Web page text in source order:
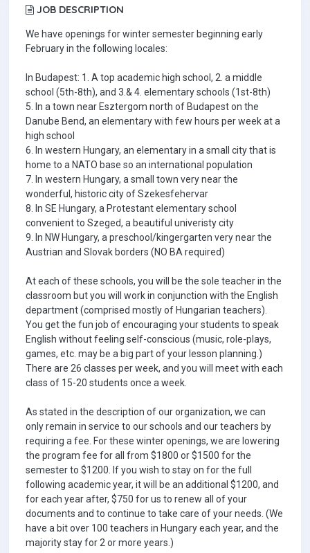
JOB DESCRIPTION
We have openings for winter semester beginning early
February in the following locales:
In Budapest: 1. A top academic high school, 2. a middle
school (5th-8th), and 3.& 4. elementary schools (1st-8th)
5. In a town near Esztergom north of Budapest on the
Danube Bend, an elementary with few hours per week at a
high school
6. In western Hungary, an elementary in a small city that is
home to a NATO base so an international population
7. In western Hungary, a small town very near the
wonderful, historic city of Szekesfehervar
8. In SE Hungary, a Protestant elementary school
convenient to Szeged, a beautiful univeristy city
9. In NW Hungary, a preschool/kingergarten very near the
Austrian and Slovak borders (NO BA required)
At each of these schools, you will be the sole teacher in the
classroom but you will work in conjunction with the English
department (comprised mostly of Hungarian teachers).
You get the fun job of encouraging your students to speak
English without feeling self-conscious (music, role-plays,
games, etc. may be a big part of your lesson planning.)
There are 26 classes per week, and you will meet with each
class of 15-20 students once a week.
As stated in the description of our organization, we can
only remain in service to our schools and our teachers by
requiring a fee. For these winter openings, we are lowering
the program fee for all from $1800 or $1500 for the
semester to $1200. If you wish to stay on for the full
following academic year, it will be an additional $1200, and
for each year after, $750 for us to renew all of your
documents and to continue to take care of your needs. (We
have a bit over 100 teachers in Hungary each year, and the
majority stay for 2 or more years.)